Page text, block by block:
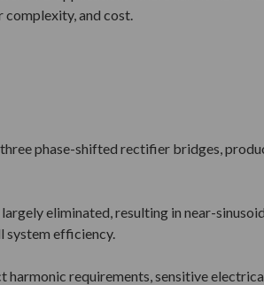
and cost.
phase-shifted rectifier bridges,
eliminated, resulting in near-
system efficiency.
requirements, sensitive